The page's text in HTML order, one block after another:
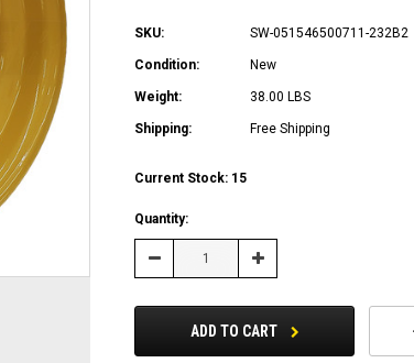
SKU: SW-051546500711-232B2
Condition: New
Weight: 38.00 LBS
Shipping: Free Shipping
Current Stock: 15
Quantity:
Decrease Increase
ADD TO CART